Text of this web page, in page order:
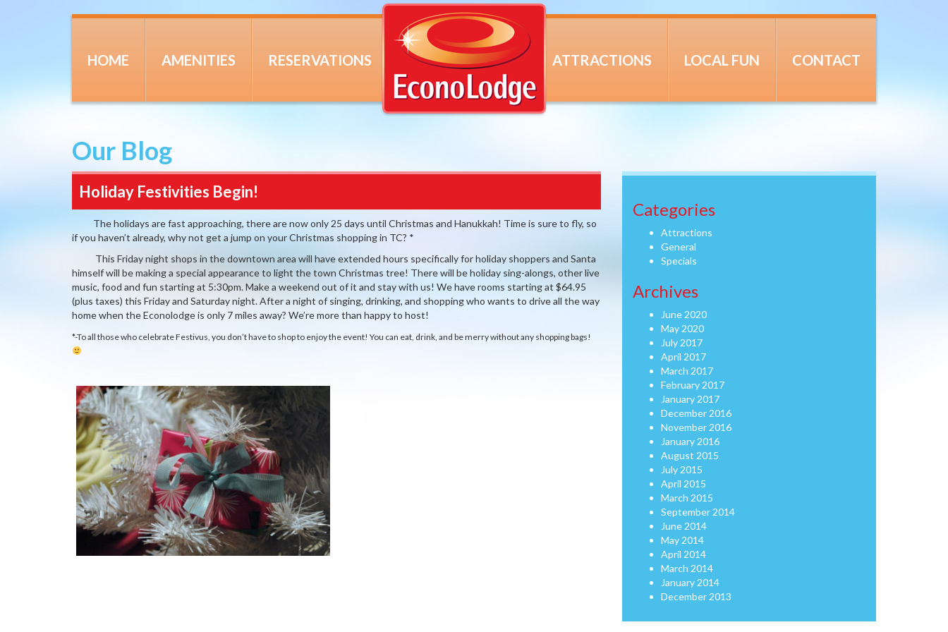
HOME AMENITIES RESERVATIONS ATTRACTIONS LOCAL FUN CONTACT
Our Blog
Holiday Festivities Begin!
The holidays are fast approaching, there are now only 25 days until Christmas and Hanukkah! Time is sure to fly, so
if you haven’t already, why not get a jump on your Christmas shopping in TC? *
This Friday night shops in the downtown area will have extended hours specifically for holiday shoppers and Santa
himself will be making a special appearance to light the town Christmas tree! There will be holiday sing-alongs, other live
music, food and fun starting at 5:30pm. Make a weekend out of it and stay with us! We have rooms starting at $64.95
(plus taxes) this Friday and Saturday night. After a night of singing, drinking, and shopping who wants to drive all the way
home when the Econolodge is only 7 miles away? We’re more than happy to host!
*-To all those who celebrate Festivus, you don’t have to shop to enjoy the event! You can eat, drink, and be merry without any shopping bags!
Categories
Attractions
General
Specials
Archives
June 2020
May 2020
July 2017
April 2017
March 2017
February 2017
January 2017
December 2016
November 2016
January 2016
August 2015
July 2015
April 2015
March 2015
September 2014
June 2014
May 2014
April 2014
March 2014
January 2014
December 2013